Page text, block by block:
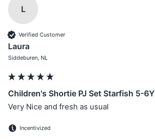
L
Verified Customer
Laura
Siddeburen, NL
Children's Shortie PJ Set Starfish 5-6Y
Very Nice and fresh as usual
Incentivized